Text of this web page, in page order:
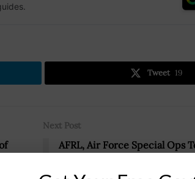
Tweet 19
as
Next Post
AFRL, Air Force Special Ops